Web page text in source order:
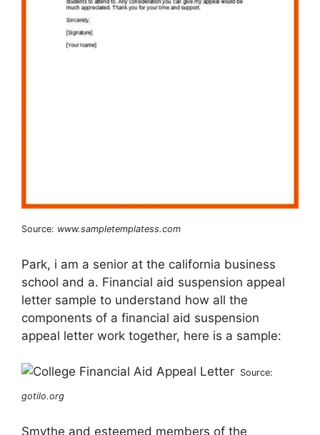
Source: www.sampletemplatess.com
Park, i am a senior at the california business
school and a. Financial aid suspension appeal
letter sample to understand how all the
components of a financial aid suspension
appeal letter work together, here is a sample:
Source:
gotilo.org
Smythe and esteemed members of the